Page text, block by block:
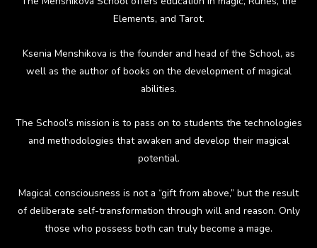
Elements, and Tarot.
Ksenia Menshikova is the founder and head of the School, as
well as the author of books on the development of magical
abilities.
The School’s mission is to pass on to students the technologies
and methodologies that awaken and develop their magical
potential.
Magical consciousness is not a “gift from above,” but the result
of deliberate self-transformation through will and reason. Only
those who possess both can truly become a mage.